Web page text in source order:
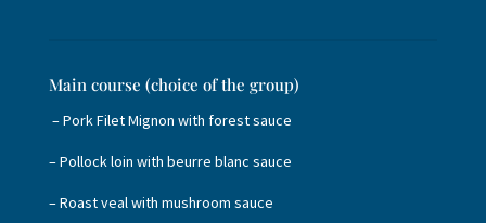
Main course (choice of the group)
– Pork Filet Mignon with forest sauce
– Pollock loin with beurre blanc sauce
– Roast veal with mushroom sauce